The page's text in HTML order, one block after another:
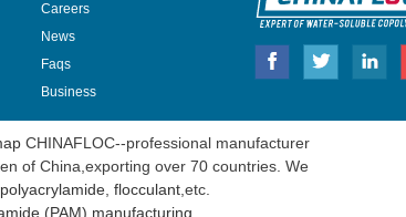
Careers
News
Faqs
Business
CHINAFLOC--professional manufacturer
of China,exporting over 70 countries. We
flocculant ,etc.
(PAM) manufacturing